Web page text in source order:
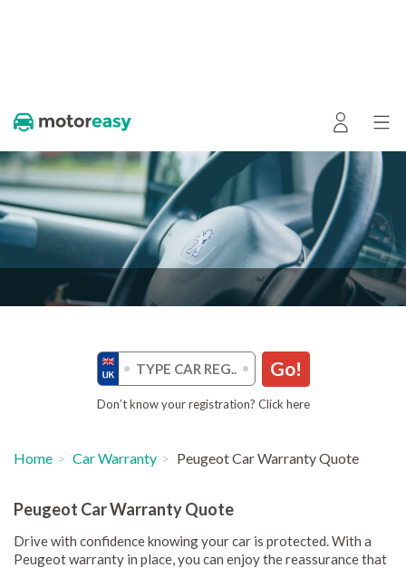
Go!
Don’t know your registration? Click here
Home Car Warranty Peugeot Car Warranty Quote
Peugeot Car Warranty Quote
Drive with confidence knowing your car is protected. With a
Peugeot warranty in place, you can enjoy the reassurance that